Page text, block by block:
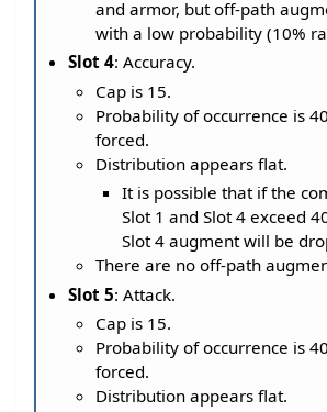
and armor, but off-path
with a low probability (10%
Slot 4: Accuracy.
Cap is 15.
Probability of occurrence is
forced.
Distribution appears flat.
It is possible that if the
Slot 1 and Slot 4 exceed
Slot 4 augment will be
There are no off-path
Slot 5: Attack.
Cap is 15.
Probability of occurrence is
forced.
Distribution appears flat.